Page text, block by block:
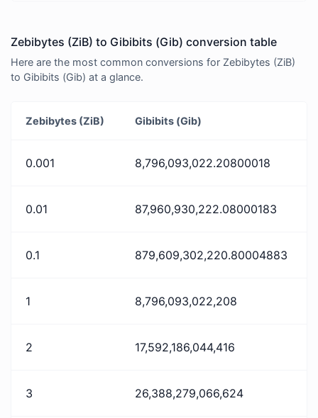
Zebibytes (ZiB) to Gibibits (Gib) conversion table
Here are the most common conversions for Zebibytes (ZiB)
to Gibibits (Gib) at a glance.
Zebibytes (ZiB) Gibibits (Gib)
0.001 8,796,093,022.20800018
0.01 87,960,930,222.08000183
0.1 879,609,302,220.80004883
1 8,796,093,022,208
2 17,592,186,044,416
3 26,388,279,066,624